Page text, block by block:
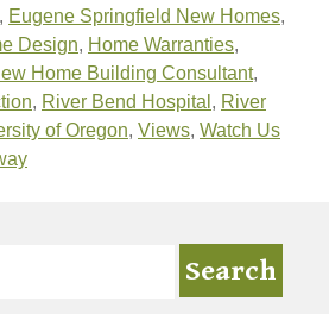
, Eugene Springfield New Homes,
Design, Home Warranties,
Home Building Consultant,
, River Bend Hospital , River
of Oregon, Views, Watch Us